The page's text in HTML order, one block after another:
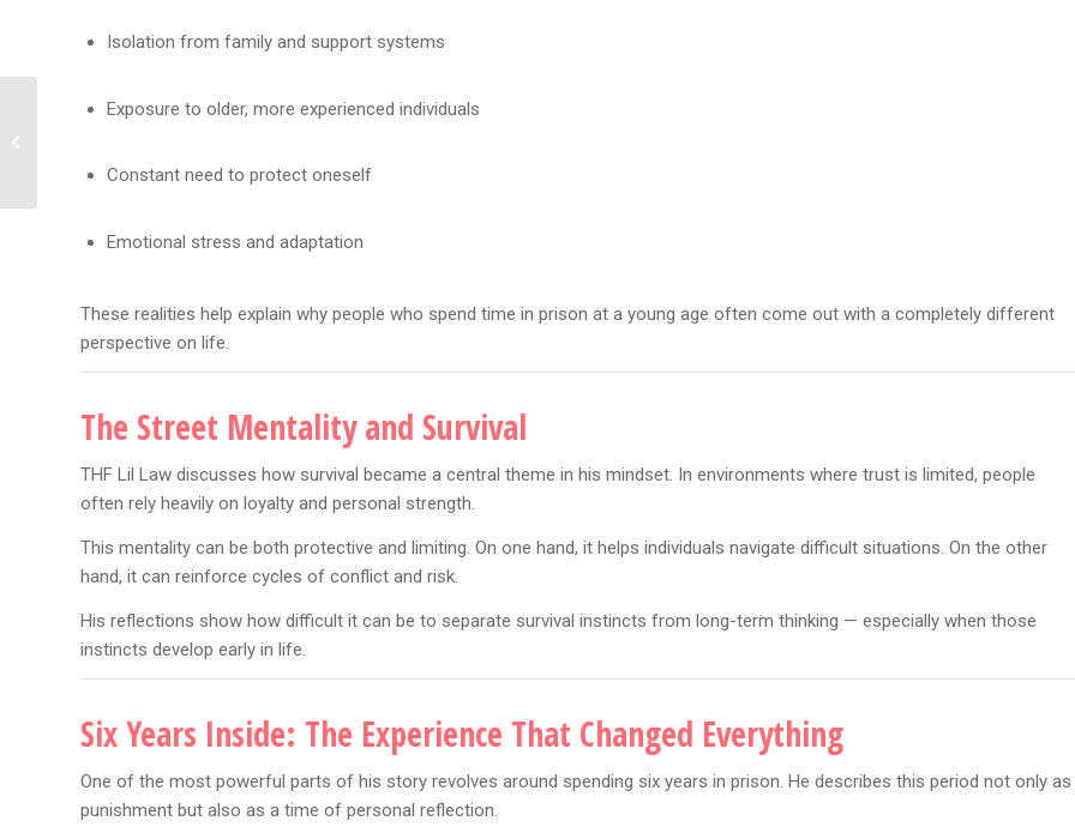
Isolation from family and support systems
Exposure to older, more experienced individuals
Constant need to protect oneself
Emotional stress and adaptation
These realities help explain why people who spend time in prison at a young age often come out with a completely different
perspective on life.
The Street Mentality and Survival
THF Lil Law discusses how survival became a central theme in his mindset. In environments where trust is limited, people
often rely heavily on loyalty and personal strength.
This mentality can be both protective and limiting. On one hand, it helps individuals navigate difficult situations. On the other
hand, it can reinforce cycles of conflict and risk.
His reflections show how difficult it can be to separate survival instincts from long-term thinking — especially when those
instincts develop early in life.
Six Years Inside: The Experience That Changed Everything
One of the most powerful parts of his story revolves around spending six years in prison. He describes this period not only as
punishment but also as a time of personal reflection.
Karlissa Sparks Drama
“Is That...